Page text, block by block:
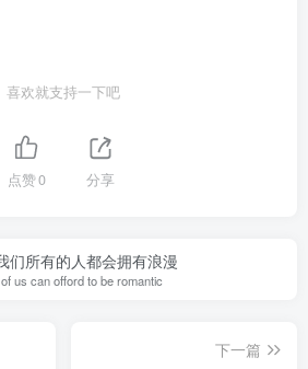
喜欢就支持一下吧
点赞0 分享
们所有的人都会拥有浪漫
us can offord to be romantic
下一篇